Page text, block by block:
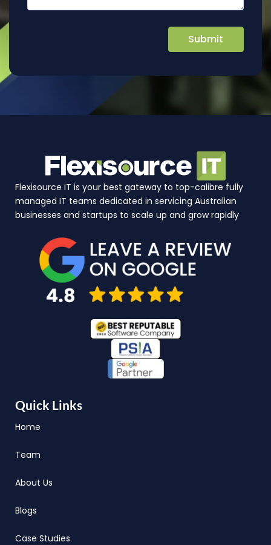
Flexisource IT is your best gateway to top-calibre fully
managed IT teams dedicated in servicing Australian
businesses and startups to scale up and grow rapidly
Quick Links
Home
Team
About Us
Blogs
Case Studies